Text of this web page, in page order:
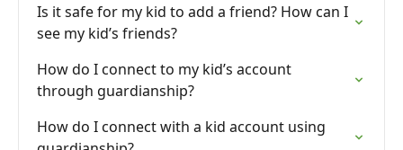
Is it safe for my kid to add a friend? How can I
see my kid’s friends?
How do I connect to my kid’s account
through guardianship?
How do I connect with a kid account using